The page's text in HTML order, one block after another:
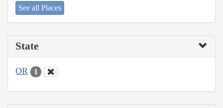
See all Places
State
OR 1